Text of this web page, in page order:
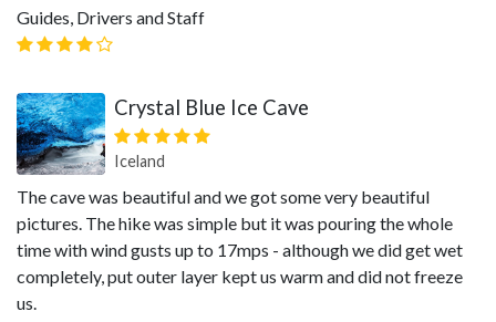
Guides, Drivers and Staff
Crystal Blue Ice Cave
Iceland
The cave was beautiful and we got some very beautiful
pictures. The hike was simple but it was pouring the whole
time with wind gusts up to 17mps - although we did get wet
completely, put outer layer kept us warm and did not freeze
us.